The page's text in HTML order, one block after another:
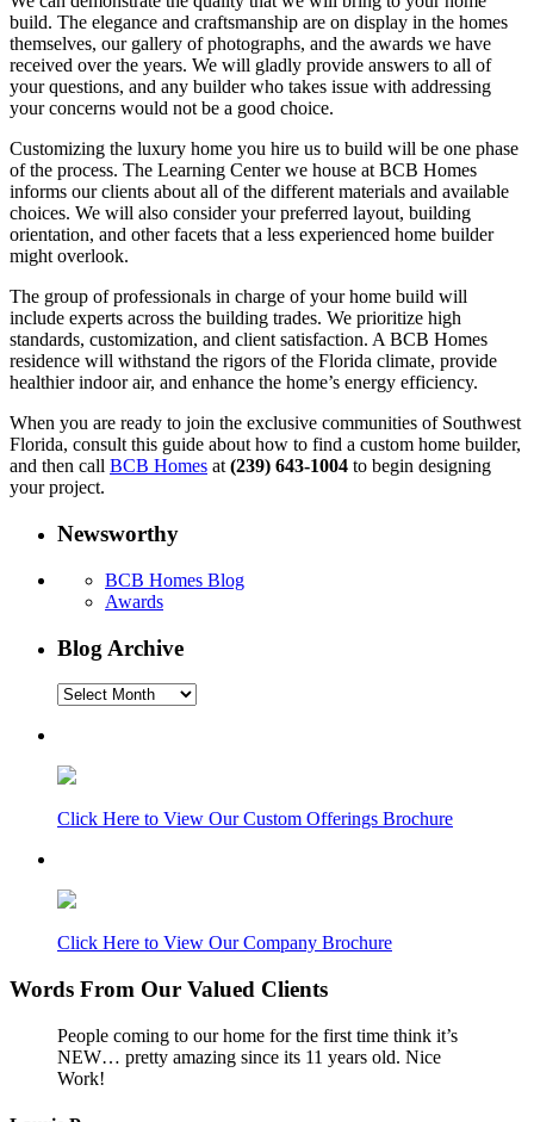
build. The elegance and craftsmanship are on display in the homes
themselves, our gallery of photographs, and the awards we have
received over the years. We will gladly provide answers to all of
your questions, and any builder who takes issue with addressing
your concerns would not be a good choice.
Customizing the luxury home you hire us to build will be one phase
of the process. The Learning Center we house at BCB Homes
informs our clients about all of the different materials and available
choices. We will also consider your preferred layout, building
orientation, and other facets that a less experienced home builder
might overlook.
The group of professionals in charge of your home build will
include experts across the building trades. We prioritize high
standards, customization, and client satisfaction. A BCB Homes
residence will withstand the rigors of the Florida climate, provide
healthier indoor air, and enhance the home’s energy efficiency.
When you are ready to join the exclusive communities of Southwest
Florida, consult this guide about how to find a custom home builder,
and then call BCB Homes at(239) 643-1004 to begin designing
your project.
Newsworthy
BCB Homes Blog
Awards
Blog Archive
Blog
Click Here to View Our Custom Offerings Brochure
Click Here to View Our Company Brochure
Words From Our Valued Clients
People coming to our home for the first time think it’s
NEW… pretty amazing since its 11 years old. Nice
Work!